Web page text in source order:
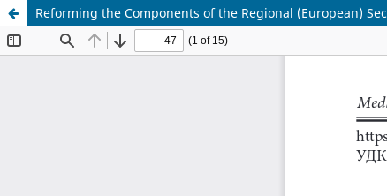
Reforming the Components of the Regional (European)